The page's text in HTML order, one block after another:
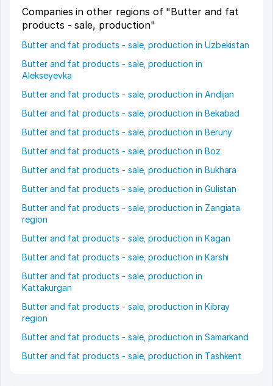
Companies in other regions of "Butter and fat
products - sale, production"
Butter and fat products - sale, production in Uzbekistan
Butter and fat products - sale, production in
Alekseyevka
Butter and fat products - sale, production in Andijan
Butter and fat products - sale, production in Bekabad
Butter and fat products - sale, production in Beruny
Butter and fat products - sale, production in Boz
Butter and fat products - sale, production in Bukhara
Butter and fat products - sale, production in Gulistan
Butter and fat products - sale, production in Zangiata
region
Butter and fat products - sale, production in Kagan
Butter and fat products - sale, production in Karshi
Butter and fat products - sale, production in
Kattakurgan
Butter and fat products - sale, production in Kibray
region
Butter and fat products - sale, production in Samarkand
Butter and fat products - sale, production in Tashkent